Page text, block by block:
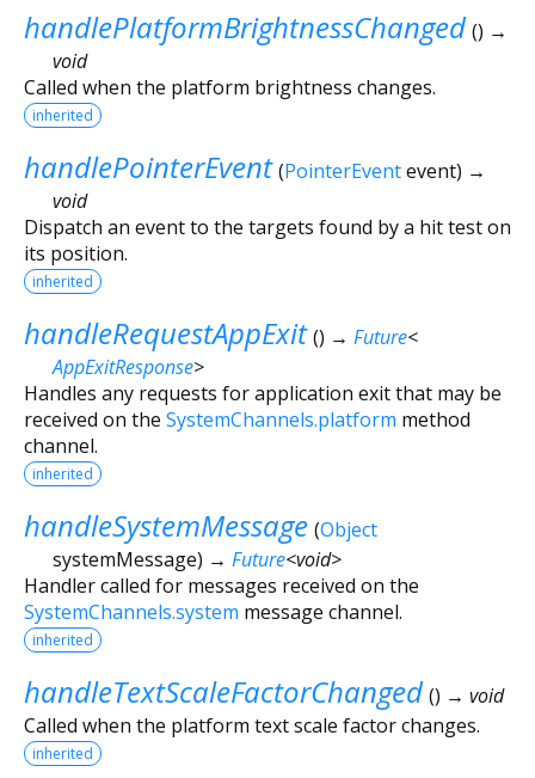
handlePlatformBrightnessChanged () →
void
Called when the platform brightness changes.
inherited
handlePointerEvent (PointerEventevent) →
void
Dispatch an event to the targets found by a hit test on
its position.
inherited
handleRequestAppExit () → Future<
AppExitResponse>
Handles any requests for application exit that may be
received on the SystemChannels.platform method
channel.
inherited
handleSystemMessage (Object
systemMessage) → Future<void>
Handler called for messages received on the
SystemChannels.system message channel.
inherited
handleTextScaleFactorChanged () → void
Called when the platform text scale factor changes.
inherited